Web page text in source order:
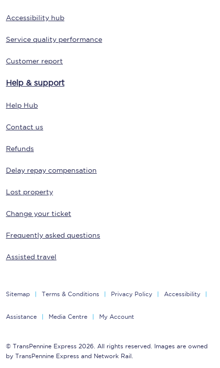
Accessibility hub
Service quality performance
Customer report
Help & support
Help Hub
Contact us
Refunds
Delay repay compensation
Lost property
Change your ticket
Frequently asked questions
Assisted travel
Sitemap Terms & Conditions Privacy Policy Accessibility
Assistance Media Centre My Account
© TransPennine Express 2026. All rights reserved. Images are owned
by TransPennine Express and Network Rail.